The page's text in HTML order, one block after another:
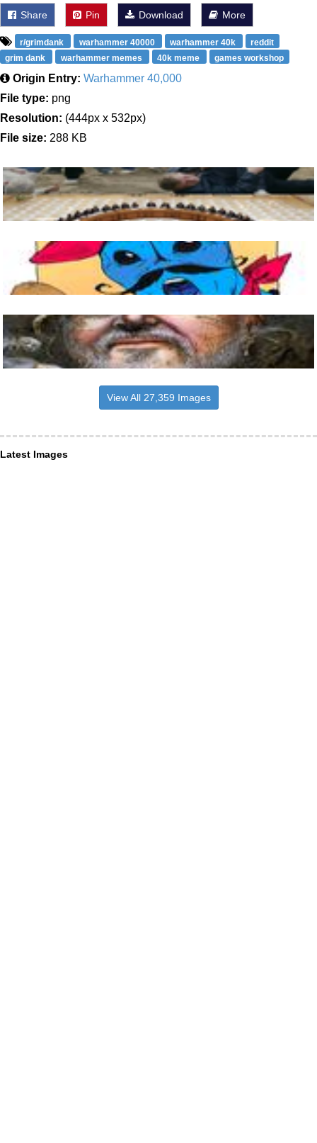
Share Pin Download More
r/grimdank warhammer 40000 warhammer 40k
reddit
grim dank
warhammer memes 40k meme games workshop
Origin Entry: Warhammer 40,000
File type: png
Resolution: (444px x 532px)
File size: 288 KB
View All 27,359 Images
Latest Images